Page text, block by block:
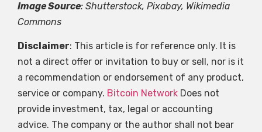
Image Source: Shutterstock, Pixabay, Wikimedia
Commons
Disclaimer: This article is for reference only. It is
not a direct offer or invitation to buy or sell, nor is it
a recommendation or endorsement of any product,
service or company. Bitcoin Network Does not
provide investment, tax, legal or accounting
advice. The company or the author shall not bear